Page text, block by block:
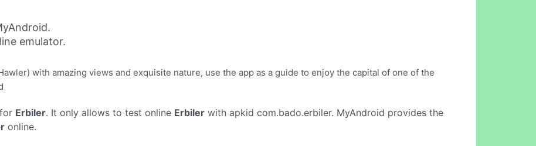
emulator.
with amazing views and exquisite nature, use the app as a guide to enjoy the capital of one of the
Erbiler. It only allows to test online Erbiler with apkid com.bado.erbiler. MyAndroid provides the
online.